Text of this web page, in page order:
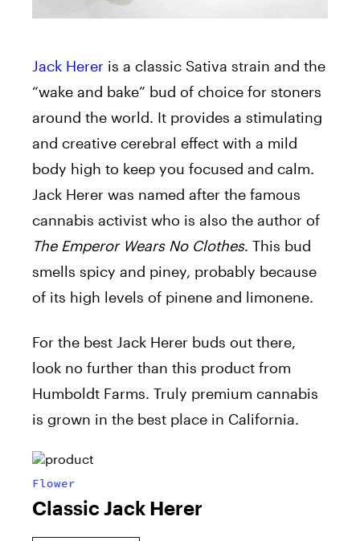
Jack Herer is a classic Sativa strain and the
“wake and bake” bud of choice for stoners
around the world. It provides a stimulating
and creative cerebral effect with a mild
body high to keep you focused and calm.
Jack Herer was named after the famous
cannabis activist who is also the author of
The Emperor Wears No Clothes. This bud
smells spicy and piney, probably because
of its high levels of pinene and limonene.
For the best Jack Herer buds out there,
look no further than this product from
Humboldt Farms. Truly premium cannabis
is grown in the best place in California.
Flower
Classic Jack Herer